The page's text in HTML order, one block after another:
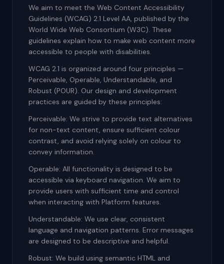
We aim to meet the Web Content Accessibility
Guidelines (WCAG) 2.1 Level AA, published by the
World Wide Web Consortium (W3C). These
guidelines explain how to make web content more
accessible to people with disabilities.
WCAG 2.1 is organized around four principles —
Perceivable, Operable, Understandable, and
Robust (POUR). Our design and development
practices are guided by these principles:
Perceivable: We strive to provide text alternatives
for non-text content, ensure sufficient colour
contrast, and avoid relying solely on colour to
convey information.
Operable: All functionality is designed to be
accessible via keyboard navigation. We aim to
provide users with sufficient time and control
when interacting with Platform features.
Understandable: We use clear, consistent
language and navigation patterns. Error messages
are designed to be descriptive and helpful.
Robust: We build using semantic HTML and